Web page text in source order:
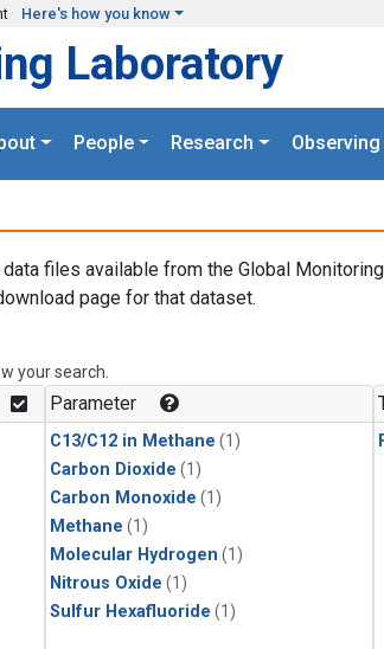
Here's how you know
Laboratory
People Research
files available from the Global
page for that dataset.
your search.
Parameter
C13/C12 in Methane (1)
Carbon Dioxide (1)
Carbon Monoxide (1)
Methane (1)
Molecular Hydrogen (1)
Nitrous Oxide (1)
Sulfur Hexafluoride (1)